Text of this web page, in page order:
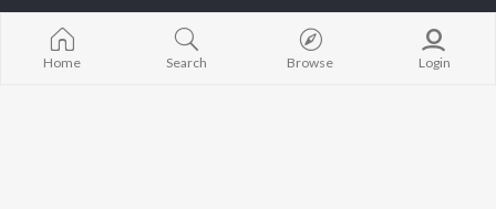
Home Search Browse Login